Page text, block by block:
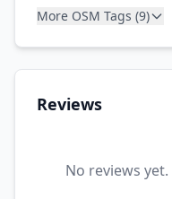
More OSM Tags (9)
Reviews
No reviews